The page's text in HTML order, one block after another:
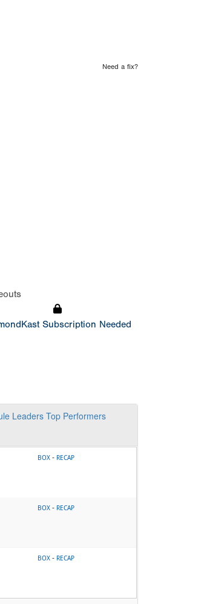
Need a fix?
Subscription Needed
Leaders Top Performers
BOX - RECAP
BOX - RECAP
BOX - RECAP